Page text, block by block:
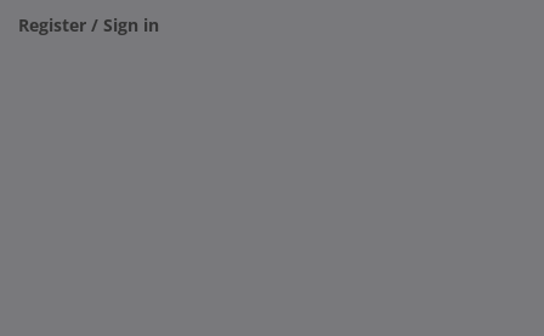
Register / Sign in